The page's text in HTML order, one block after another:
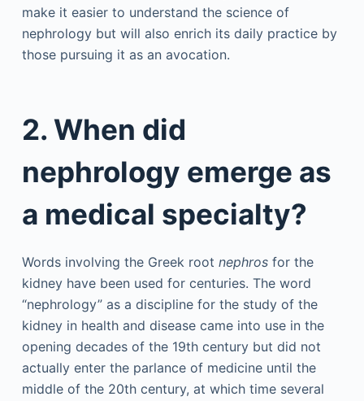
make it easier to understand the science of
nephrology but will also enrich its daily practice by
those pursuing it as an avocation.
2. When did
nephrology emerge as
a medical specialty?
Words involving the Greek root nephrosfor the
kidney have been used for centuries. The word
“nephrology” as a discipline for the study of the
kidney in health and disease came into use in the
opening decades of the 19th century but did not
actually enter the parlance of medicine until the
middle of the 20th century, at which time several